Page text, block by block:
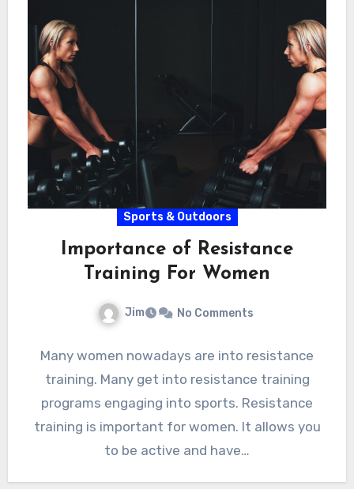
Sports & Outdoors
Importance of Resistance
Training For Women
Jim No Comments
Many women nowadays are into resistance
training. Many get into resistance training
programs engaging into sports. Resistance
training is important for women. It allows you
to be active and have…